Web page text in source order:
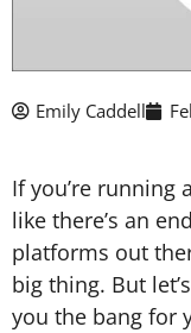
Emily Caddell
If you’re running
like there’s an
platforms out
big thing. But
you the bang for